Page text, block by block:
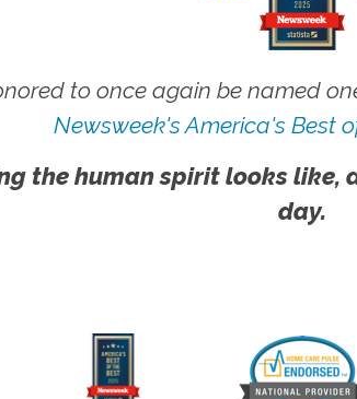
to once again be named
Newsweek's America's Best
the human spirit looks like,
day.